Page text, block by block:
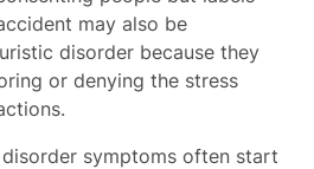
may also be
disorder because they
or denying the stress
symptoms often start